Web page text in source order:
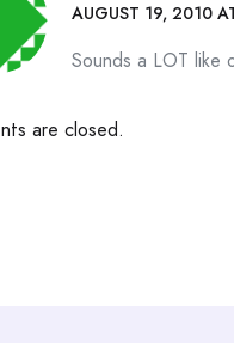
AUGUST 19, 2010
Sounds a LOT like
are closed.